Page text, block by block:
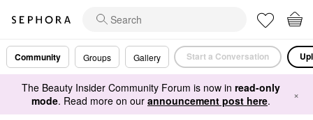
Community Groups Gallery Start a Conversation
The Beauty Insider Community Forum is now in read-only
mode. Read more on our announcement post here. ×